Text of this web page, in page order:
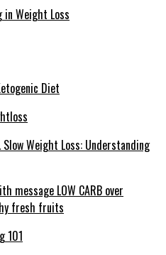
in Weight Loss
Diet
Slow Weight Loss: Understanding
101